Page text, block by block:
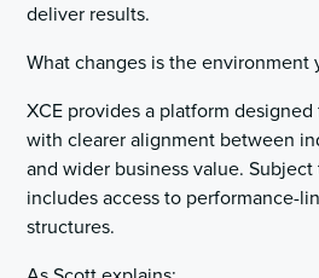
deliver results.
What changes is the
XCE provides a platform
with clearer alignment between
and wider business value.
includes access to performance-
structures.